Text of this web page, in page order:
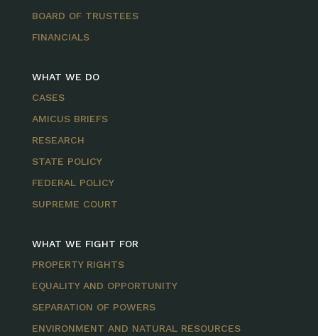
BOARD OF TRUSTEES
FINANCIALS
WHAT WE DO
CASES
AMICUS BRIEFS
RESEARCH
STATE POLICY
FEDERAL POLICY
SUPREME COURT
WHAT WE FIGHT FOR
PROPERTY RIGHTS
EQUALITY AND OPPORTUNITY
SEPARATION OF POWERS
ENVIRONMENT AND NATURAL RESOURCES